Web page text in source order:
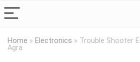
Home » Electronics » Trouble Shooter
Agra